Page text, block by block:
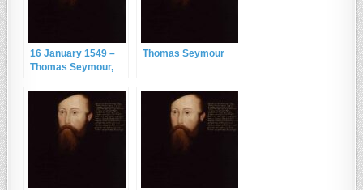
16 January 1549 –
Thomas Seymour,
the Spaniel
Thomas Seymour